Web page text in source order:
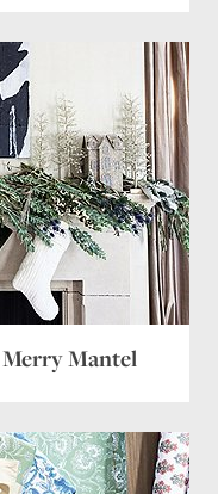
Merry Mantel